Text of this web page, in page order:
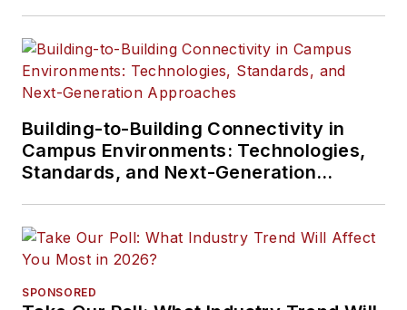
Building-to-Building Connectivity in
Campus Environments: Technologies,
Standards, and Next-Generation
SPONSORED